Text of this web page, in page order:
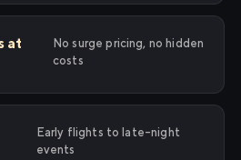
at
No surge pricing, no hidden
costs
Early flights to late-night
events